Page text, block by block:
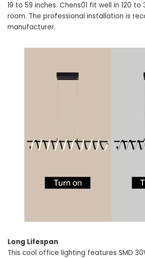
19 to 59 inches. Chens01 fit well in 120
room. The professional installation is
manufacturer.
Long Lifespan
This cool office lighting features SMD